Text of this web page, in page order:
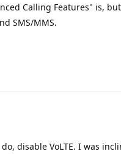
Calling Features" is,
SMS/MMS.
disable VoLTE. I was